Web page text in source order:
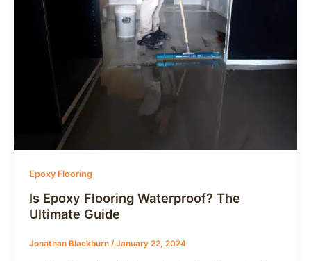
Epoxy Flooring
Is Epoxy Flooring Waterproof? The
Ultimate Guide
Jonathan Blackburn /January 22, 2024